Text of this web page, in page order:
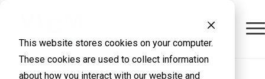
This website stores cookies on your computer.
These cookies are used to collect information
about how you interact with our website and